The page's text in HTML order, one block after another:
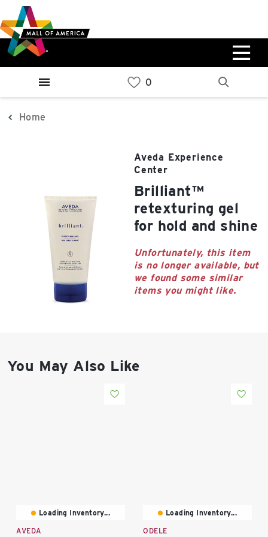
to
main
content
to
navigation
to
sitemap
West
Parking Ramp
0%
North Lot
Parking Available
East Lot
82nd St & 24th
Home
Aveda Experience
Center
brilliant™
retexturing gel
for hold and shine
Unfortunately, this item
is no longer available, but
we found some similar
items you might like.
You May Also Like
Loading Inventory...
AVEDA
Loading Inventory...
ODELE